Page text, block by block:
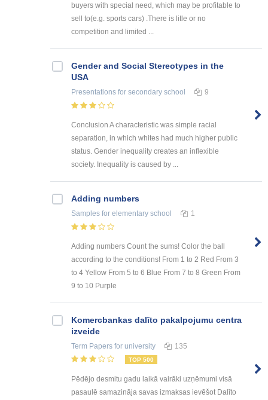
buyers with special need, which may be profitable to
sell to(e.g. sports cars) .There is litle or no
competition and limited ...
Gender and Social Stereotypes in the
USA
Presentations for secondary school 9
Conclusion A characteristic was simple racial
separation, in which whites had much higher public
status. Gender inequality creates an inflexible
society. Inequality is caused by ...
Adding numbers
Samples for elementary school 1
Adding numbers Count the sums! Color the ball
according to the conditions! From 1 to 2 Red From 3
to 4 Yellow From 5 to 6 Blue From 7 to 8 Green From
9 to 10 Purple
Kоmercbankas dalītо pakalpоjumu centra
izveide
Term Papers for university 135
TOP 500
Pēdējo desmitu gadu laikā vairāki uzņēmumi visā
pasaulē samazināja savas izmaksas ievēšot Dalīto